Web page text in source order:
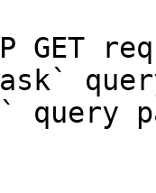
GET
query